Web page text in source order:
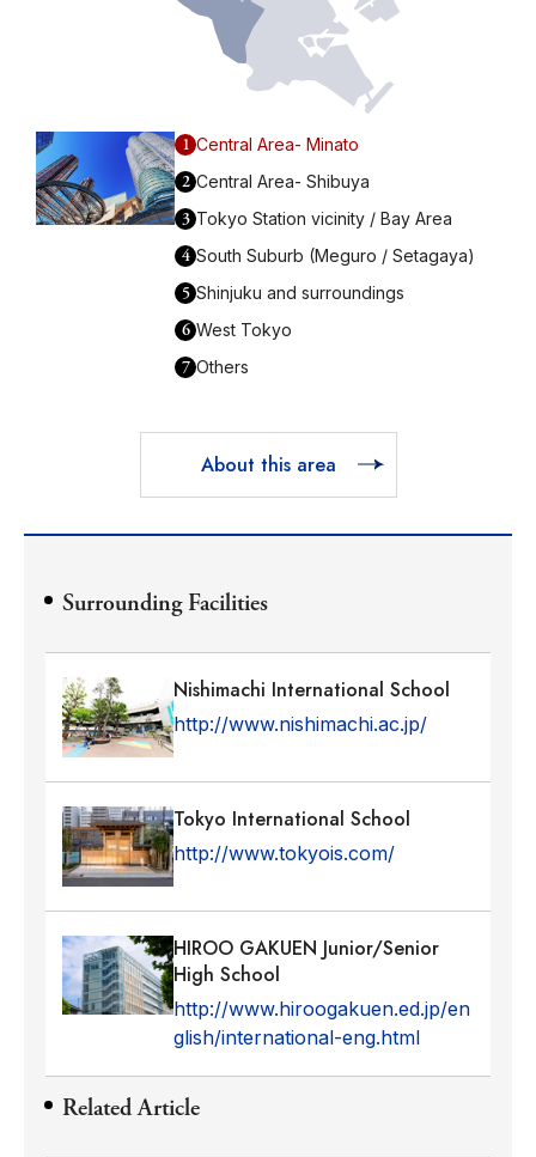
1 Central Area- Minato
2 Central Area- Shibuya
3 Tokyo Station vicinity / Bay Area
4 South Suburb (Meguro / Setagaya)
5 Shinjuku and surroundings
6 West Tokyo
7 Others
About this area
Surrounding Facilities
Nishimachi International School
http://www.nishimachi.ac.jp/
Tokyo International School
http://www.tokyois.com/
HIROO GAKUEN Junior/Senior
High School
http://www.hiroogakuen.ed.jp/en
glish/international-eng.html
Related Article